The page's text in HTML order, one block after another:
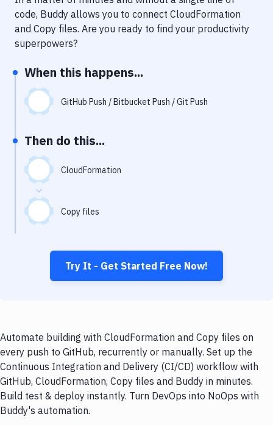
Notifications
Performance & App Monitoring
Uptime Monitoring
Git Hosting Services
Virtual Machine
code, Buddy allows you to connect CloudFormation
and Copy files. Are you ready to find your productivity
superpowers?
When this happens...
GitHub Push / Bitbucket Push / Git Push
Then do this...
CloudFormation
Copy files
Try It - Get Started Free Now!
Automate building with CloudFormation and Copy files on
every push to GitHub, recurrently or manually. Set up the
Continuous Integration and Delivery (CI/CD) workflow with
GitHub, CloudFormation, Copy files and Buddy in minutes.
Build test & deploy instantly. Turn DevOps into NoOps with
Buddy's automation.